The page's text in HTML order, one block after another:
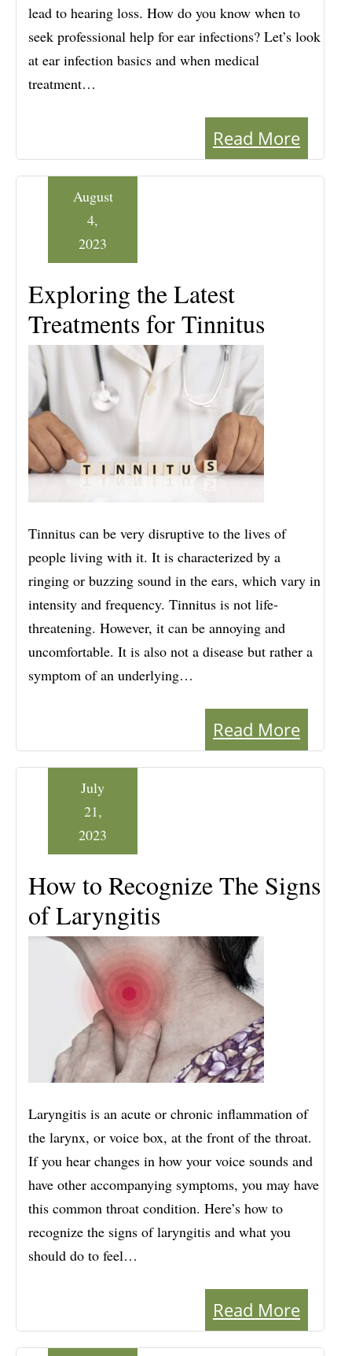
lead to hearing loss. How do you know when to
seek professional help for ear infections? Let’s look
at ear infection basics and when medical
treatment…
Read More
Exploring the Latest
Treatments for Tinnitus
August
4,
2023
Tinnitus can be very disruptive to the lives of
people living with it. It is characterized by a
ringing or buzzing sound in the ears, which vary in
intensity and frequency. Tinnitus is not life-
threatening. However, it can be annoying and
uncomfortable. It is also not a disease but rather a
symptom of an underlying…
Read More
How to Recognize The Signs
of Laryngitis
July
21,
2023
Laryngitis is an acute or chronic inflammation of
the larynx, or voice box, at the front of the throat.
If you hear changes in how your voice sounds and
have other accompanying symptoms, you may have
this common throat condition. Here’s how to
recognize the signs of laryngitis and what you
should do to feel…
Read More